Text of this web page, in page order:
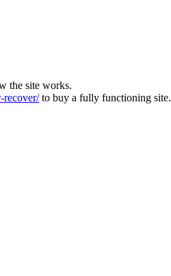
the site works.
recover/to buy a fully functioning site.